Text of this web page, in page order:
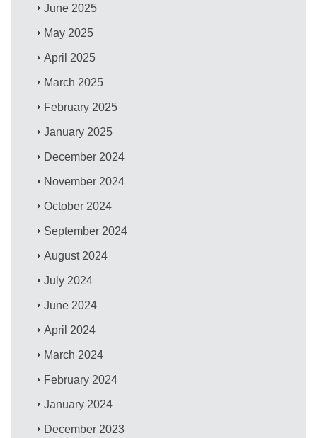
June 2025
May 2025
April 2025
March 2025
February 2025
January 2025
December 2024
November 2024
October 2024
September 2024
August 2024
July 2024
June 2024
April 2024
March 2024
February 2024
January 2024
December 2023